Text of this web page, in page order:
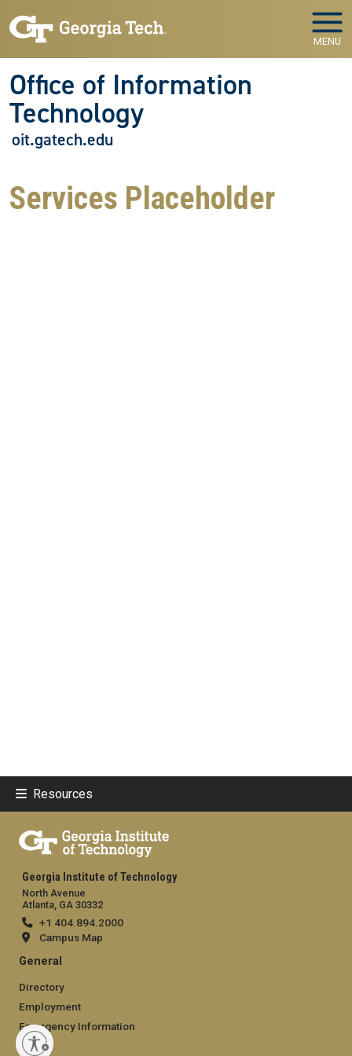
MENU
Office of Information
Technology
oit.gatech.edu
Services Placeholder
Resources
Georgia Institute of Technology
North Avenue
Atlanta, GA 30332
+1 404.894.2000
Campus Map
General
Directory
Employment
Emergency Information